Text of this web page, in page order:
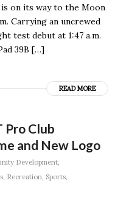
on its way to the Moon
Carrying an uncrewed
test debut at 1:47 a.m.
39B […]
READ MORE
Pro Club
and New Logo
Development,
, Recreation, Sports,